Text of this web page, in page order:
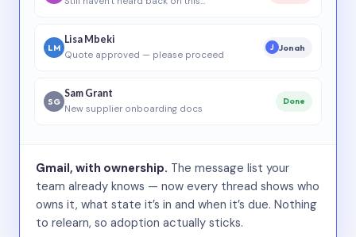
LM
Lisa Mbeki
Quote approved — please proceed
J Jonah
SG
Sam Grant
New supplier onboarding docs
Done
Gmail, with ownership. The message list your
team already knows — now every thread shows who
owns it, what state it’s in and when it’s due. Nothing
to relearn, so adoption actually sticks.